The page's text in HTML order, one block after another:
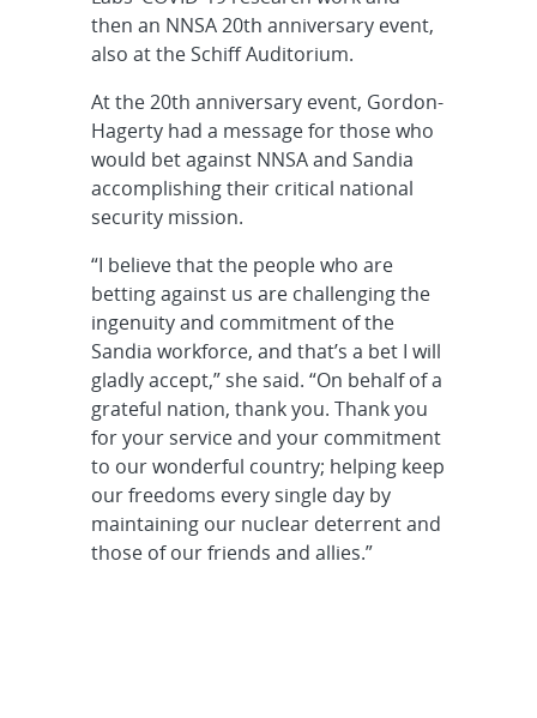
then an NNSA 20th anniversary event,
also at the Schiff Auditorium.
At the 20th anniversary event, Gordon-
Hagerty had a message for those who
would bet against NNSA and Sandia
accomplishing their critical national
security mission.
“I believe that the people who are
betting against us are challenging the
ingenuity and commitment of the
Sandia workforce, and that’s a bet I will
gladly accept,” she said. “On behalf of a
grateful nation, thank you. Thank you
for your service and your commitment
to our wonderful country; helping keep
our freedoms every single day by
maintaining our nuclear deterrent and
those of our friends and allies.”